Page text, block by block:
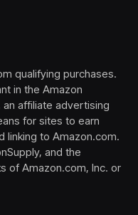
qualifying purchases.
in the Amazon
affiliate advertising
for sites to earn
linking to Amazon.com.
and the
of Amazon.com, Inc. or